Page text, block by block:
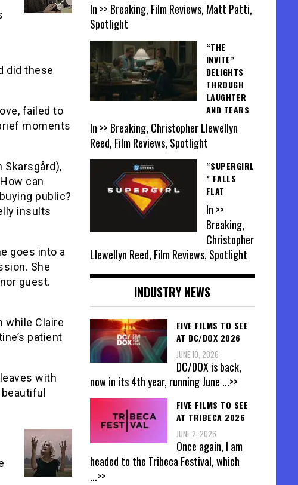
did these
failed to
moments
Skarsgård),
can
public?
insults
goes into a
She
guest.
while Claire
patient
with
In >> Breaking, Film Reviews, Matt Patti,
Spotlight
“THE
INVITE”
DELIGHTS
THROUGH
LAUGHTER
AND TEARS
In >> Breaking, Christopher Llewellyn
Reed, Film Reviews, Spotlight
“SUPERGIRL
” FALLS
FLAT
In >>
Breaking,
Christopher
Llewellyn Reed, Film Reviews, Spotlight
INDUSTRY NEWS
FIVE FILMS TO SEE
AT DC/DOX 2026
JUNE 10, 2026
DC/DOX is back,
now in its 4th year, running June ...>>
FIVE FILMS TO SEE
AT TRIBECA 2026
JUNE 2, 2026
Once again, I am
headed to the Tribeca Festival, which
...>>